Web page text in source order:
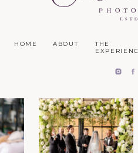
THE
ABOUT
HOME